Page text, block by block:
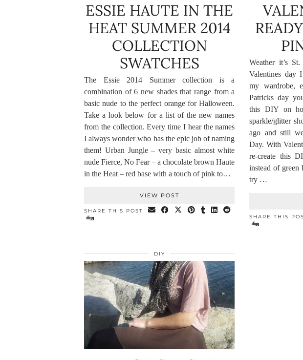
ESSIE HAUTE IN THE
HEAT SUMMER 2014
COLLECTION
SWATCHES
The Essie 2014 Summer collection is a
combination of 6 new shades that range from a
basic nude to the perfect orange for Halloween.
Take a look below for a list of the new names
from the collection. Every time I hear the names
I always wonder who has the epic job of naming
them! Urban Jungle – very basic almost white
nude Fierce, No Fear – a chocolate brown Haute
in the Heat – red base with a touch of pink to…
VIEW POST
SHARE THIS POST
Weather it’s
Valentines day
my wardrobe,
Patricks day
this DIY on
sparkle/glitter
ago and still
Day. With
re-create this
instead of
try …
SHARE THIS
DIY